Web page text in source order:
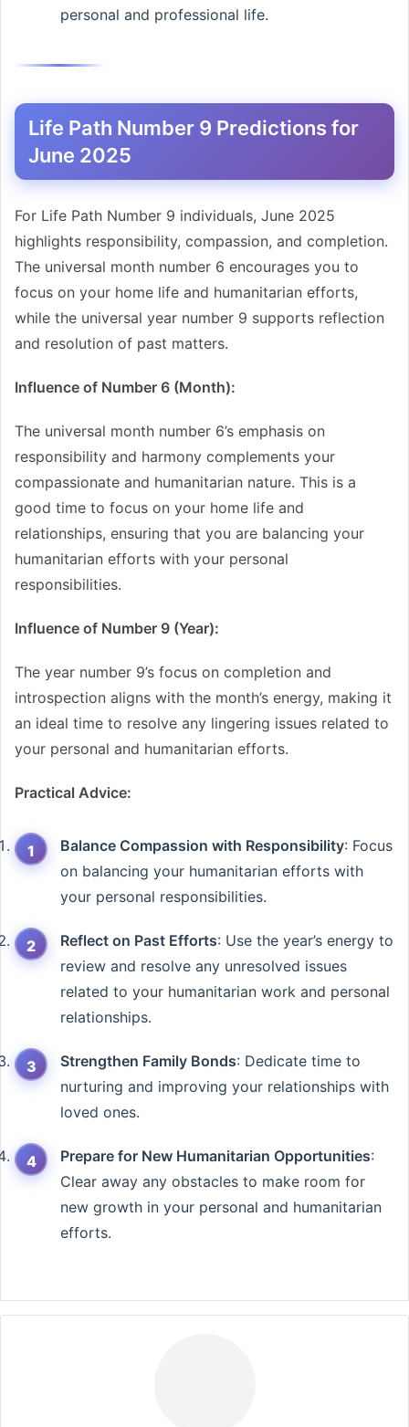
personal and professional life.
Life Path Number 9 Predictions for
June 2025
For Life Path Number 9 individuals, June 2025
highlights responsibility, compassion, and completion.
The universal month number 6 encourages you to
focus on your home life and humanitarian efforts,
while the universal year number 9 supports reflection
and resolution of past matters.
Influence of Number 6 (Month):
The universal month number 6’s emphasis on
responsibility and harmony complements your
compassionate and humanitarian nature. This is a
good time to focus on your home life and
relationships, ensuring that you are balancing your
humanitarian efforts with your personal
responsibilities.
Influence of Number 9 (Year):
The year number 9’s focus on completion and
introspection aligns with the month’s energy, making it
an ideal time to resolve any lingering issues related to
your personal and humanitarian efforts.
Practical Advice:
Balance Compassion with Responsibility: Focus
on balancing your humanitarian efforts with
your personal responsibilities.
Reflect on Past Efforts: Use the year’s energy to
review and resolve any unresolved issues
related to your humanitarian work and personal
relationships.
Strengthen Family Bonds: Dedicate time to
nurturing and improving your relationships with
loved ones.
Prepare for New Humanitarian Opportunities:
Clear away any obstacles to make room for
new growth in your personal and humanitarian
efforts.